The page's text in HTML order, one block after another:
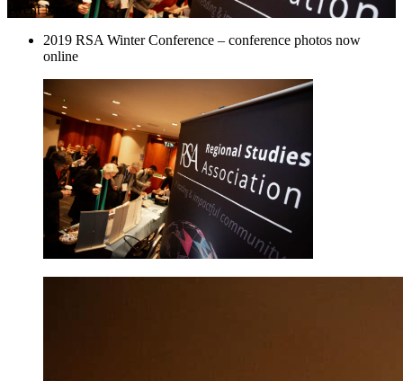
Event News
2019 RSA Winter Conference – conference photos now
online